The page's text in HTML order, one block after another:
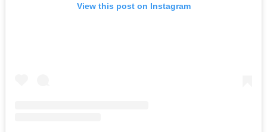
View this post on Instagram